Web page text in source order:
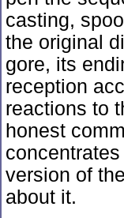
casting,
the original
gore, its
reception
reactions to
honest
version of
about it.